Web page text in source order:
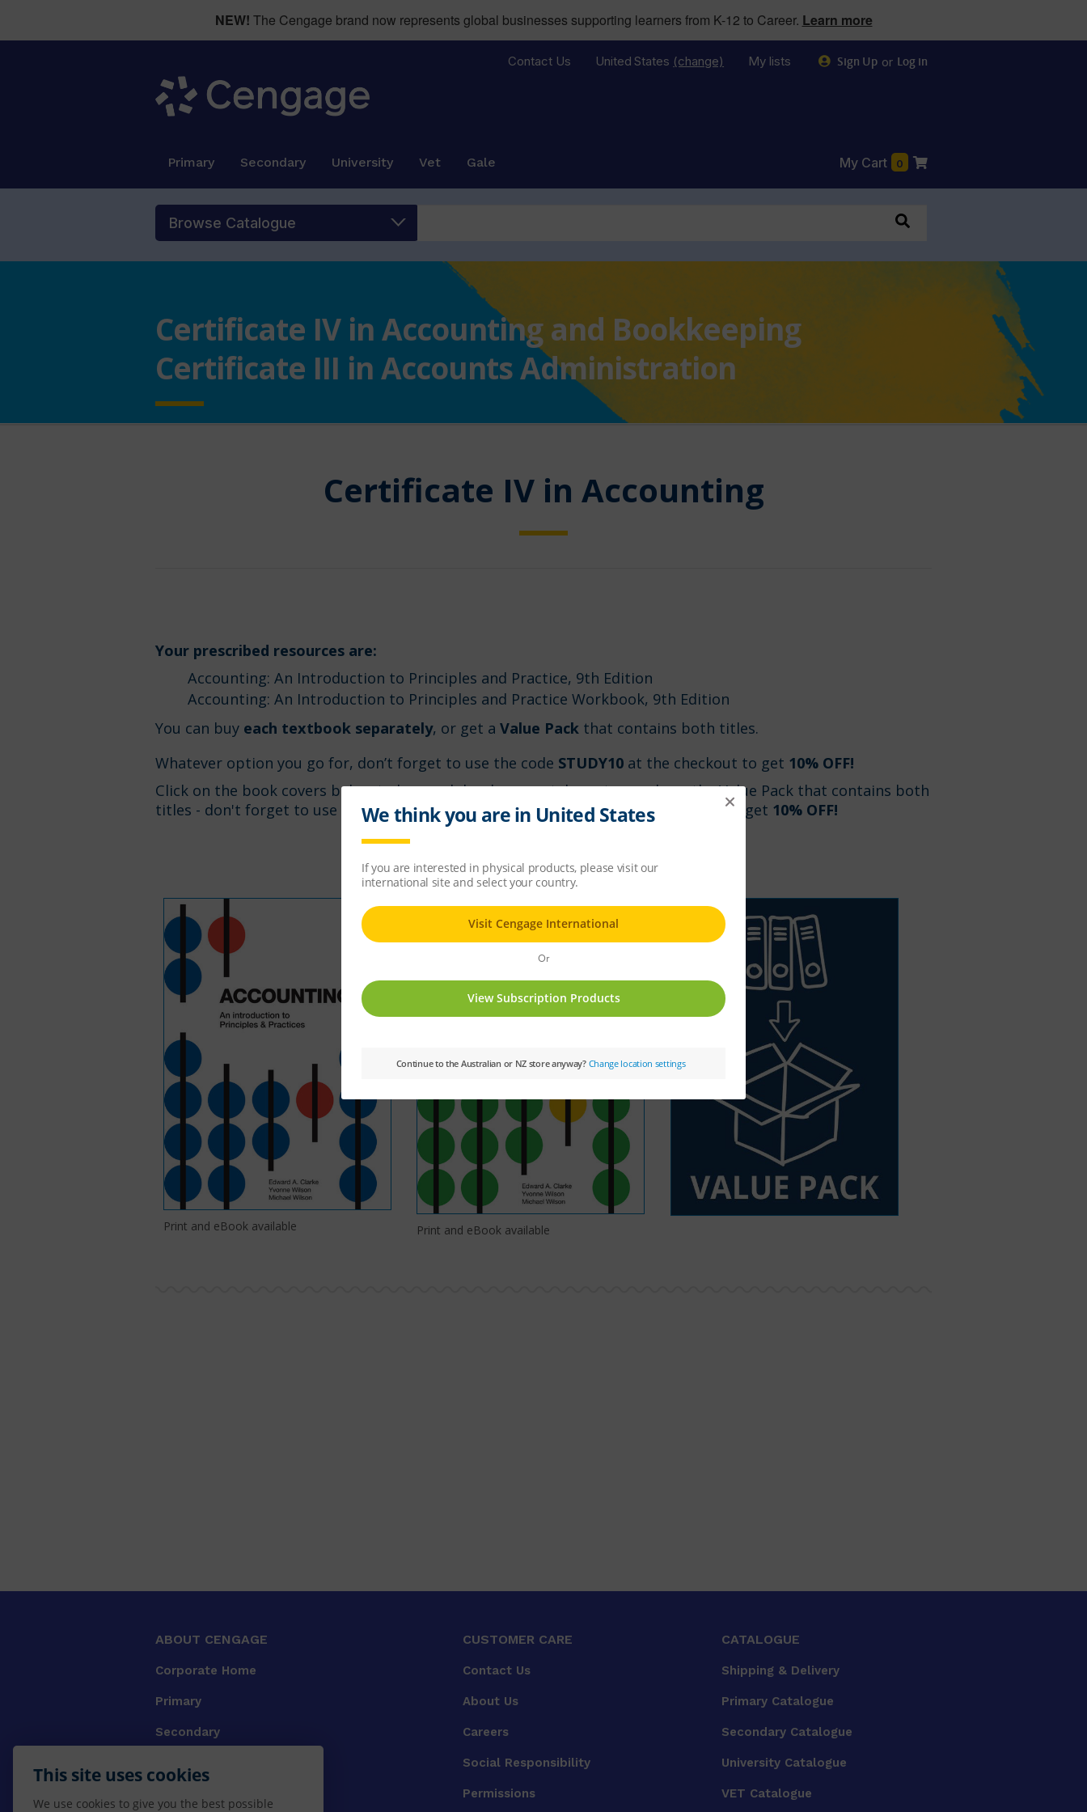
This site uses cookies
We use cookies to give you the best possible
NEW! The Cengage brand now represents global businesses supporting learners from K-12 to Career. Learn more
Contact Us United States (change) My lists Sign Up or Log in
Primary Secondary University Vet Gale My Cart 0
Browse Catalogue
Certificate IV in Accounting and Bookkeeping
Certificate III in Accounts Administration
Certificate IV in Accounting
Your prescribed resources are:
Accounting: An Introduction to Principles and Practice, 9th Edition
Accounting: An Introduction to Principles and Practice Workbook, 9th Edition
You can buy each textbook separately, or get a Value Pack that contains both titles.
Whatever option you go for, don’t forget to use the code STUDY10 at the checkout to get 10% OFF!
Click on the book covers below to buy each book separately, or to purchase the Value Pack that contains both
titles - don't forget to use don’t forget to use the code STUDY10at the checkout to get 10% OFF!
Print and eBook available Print and eBook available
ABOUT CENGAGE
Corporate Home
Primary
Secondary
CUSTOMER CARE
Contact Us
About Us
Careers
Social Responsibility
Permissions
CATALOGUE
Shipping & Delivery
Primary Catalogue
Secondary Catalogue
University Catalogue
VET Catalogue